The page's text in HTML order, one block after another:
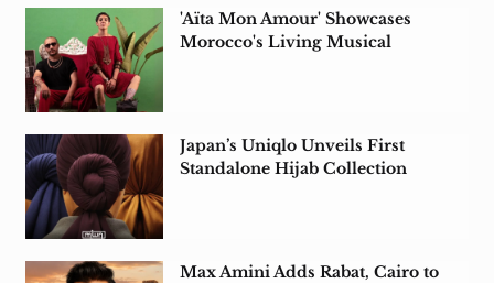
'Aïta Mon Amour' Showcases
Morocco's Living Musical
Japan’s Uniqlo Unveils First
Standalone Hijab Collection
Max Amini Adds Rabat, Cairo to